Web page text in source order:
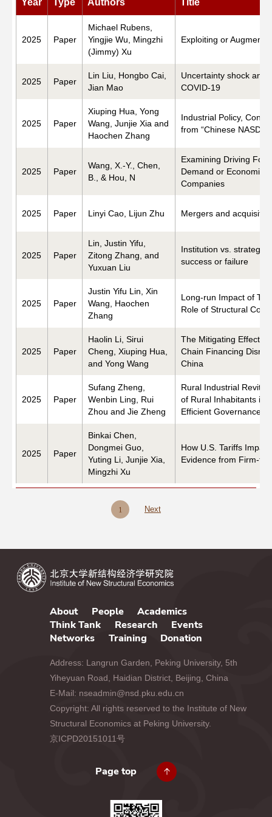
JOBS CONTACT 中
2025 Paper
Michael Rubens,
Yingjie Wu, Mingzhi
(Jimmy) Xu
Exploiting or
2025 Paper
Lin Liu, Hongbo Cai,
Jian Mao
Uncertainty shock and
COVID-19
2025 Paper
Xiuping Hua, Yong
Wang, Junjie Xia and
Haochen Zhang
Industrial Policy,
from “Chinese
2025 Paper
Wang, X.-Y., Chen,
B., & Hou, N
Examining Driving
Demand or Economic
Companies
2025 Paper Linyi Cao, Lijun Zhu Mergers and
2025 Paper
Lin, Justin Yifu,
Zitong Zhang, and
Yuxuan Liu
Institution vs. strategy:
success or failure
2025 Paper
Justin Yifu Lin, Xin
Wang, Haochen
Zhang
Long-run Impact of
Role of Structural
2025 Paper
Haolin Li, Sirui
Cheng, Xiuping Hua,
and Yong Wang
The Mitigating Effects
Chain Financing
China
2025 Paper
Sufang Zheng,
Wenbin Ling, Rui
Zhou and Jie Zheng
Rural Industrial
of Rural Inhabitants in
Efficient Governance
2025 Paper
Binkai Chen,
Dongmei Guo,
Yuting Li, Junjie Xia,
Mingzhi Xu
How U.S. Tariffs
Evidence from Firm-
1 Next
About People
Academics
Think Tank
Research
Events
Networks
Training Donation
Address: Langrun Garden, Peking University, 5th
Yiheyuan Road, Haidian District, Beijing, China
E-Mail: nseadmin@nsd.pku.edu.cn
Copyright: All rights reserved to the Institute of New
Structural Economics at Peking University.
京ICPD20151011号
Page top